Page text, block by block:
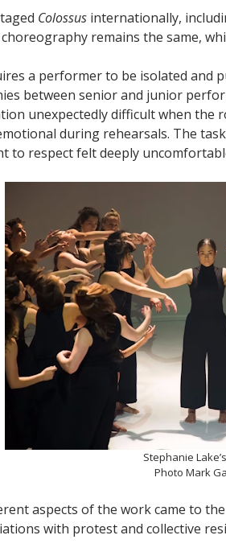
Colossus internationally,
remains the same,
a performer to be isolated and
between senior and junior
unexpectedly difficult when the
during rehearsals. The
to respect felt deeply
Stephanie Lake’s
Photo Mark
aspects of the work came to
with protest and collective